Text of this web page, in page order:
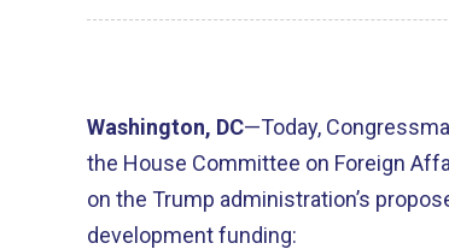
Washington, DC—Today,
the House Committee on Foreign
on the Trump administration’s
development funding: